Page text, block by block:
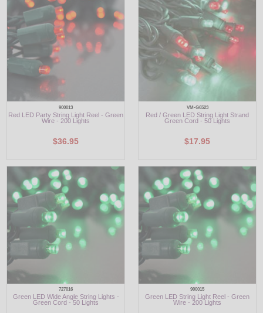
900013
Red LED Party String Light Reel - Green
Wire - 200 Lights
$36.95
VM-G6523
Red / Green LED String Light Strand
Green Cord - 50 Lights
$17.95
727016
Green LED Wide Angle String Lights -
Green Cord - 50 Lights
900015
Green LED String Light Reel - Green
Wire - 200 Lights